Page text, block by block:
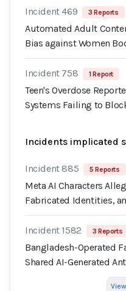
Incident 469 3 Reports
Automated Adult
Bias against Women
Incident 758 1 Report
Teen's Overdose
Systems Failing to
Incidents implicated
Incident 885 5 Reports
Meta AI Characters
Fabricated Identities,
Incident 1582 3 Reports
Bangladesh-Operated
Shared AI-Generated